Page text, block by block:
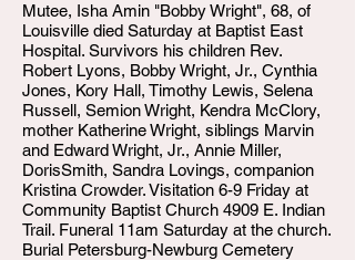
Mutee, Isha Amin "Bobby Wright", 68, of
Louisville died Saturday at Baptist East
Hospital. Survivors his children Rev.
Robert Lyons, Bobby Wright, Jr., Cynthia
Jones, Kory Hall, Timothy Lewis, Selena
Russell, Semion Wright, Kendra McClory,
mother Katherine Wright, siblings Marvin
and Edward Wright, Jr., Annie Miller,
DorisSmith, Sandra Lovings, companion
Kristina Crowder. Visitation 6-9 Friday at
Community Baptist Church 4909 E. Indian
Trail. Funeral 11am Saturday at the church.
Burial Petersburg-Newburg Cemetery